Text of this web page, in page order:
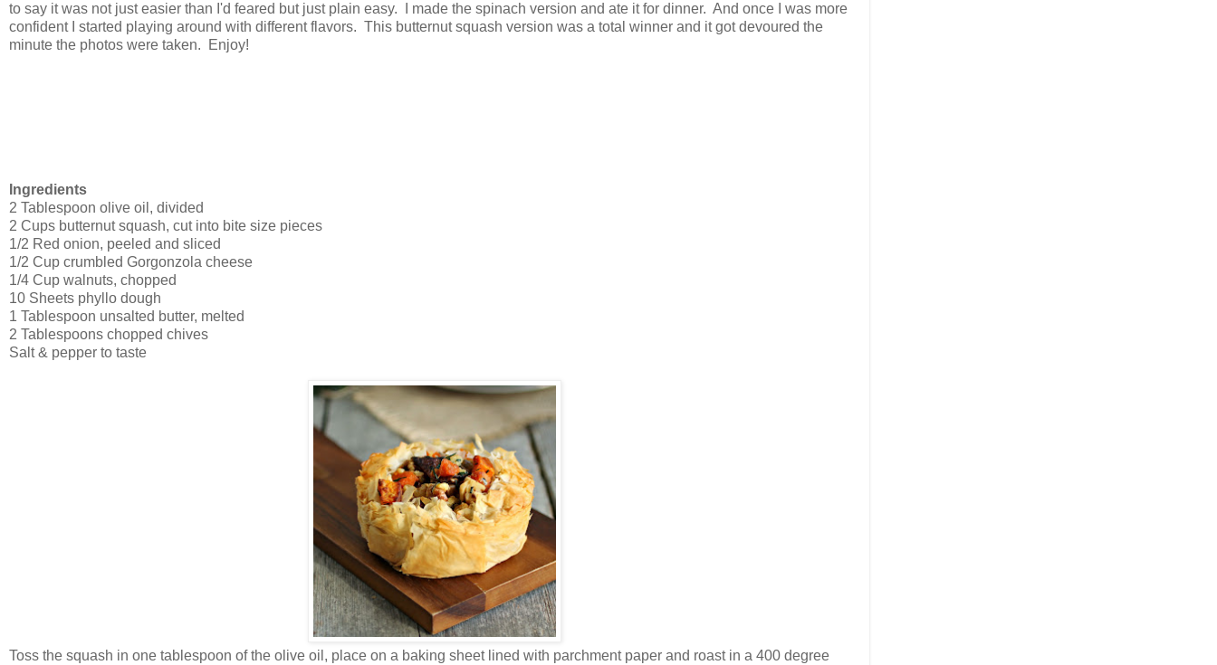
to say it was not just easier than I'd feared but just plain easy. I made the spinach version and ate it for dinner. And once I was more
confident I started playing around with different flavors. This butternut squash version was a total winner and it got devoured the
minute the photos were taken. Enjoy!
Ingredients
2 Tablespoon olive oil, divided
2 Cups butternut squash, cut into bite size pieces
1/2 Red onion, peeled and sliced
1/2 Cup crumbled Gorgonzola cheese
1/4 Cup walnuts, chopped
10 Sheets phyllo dough
1 Tablespoon unsalted butter, melted
2 Tablespoons chopped chives
Salt & pepper to taste
Toss the squash in one tablespoon of the olive oil, place on a baking sheet lined with parchment paper and roast in a 400 degree